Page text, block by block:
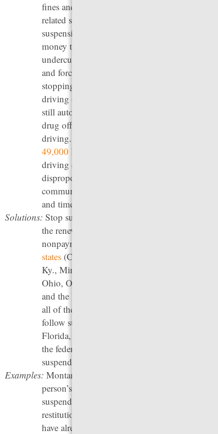
fines and fees, resulting in millions of debt-
related suspensions nationwide. License
suspension prevents people from earning the
money they need to pay their fines and fees,
undercuts their ability to support themselves,
and forces law enforcement to waste time
stopping, citing, and arresting people for
driving on a suspended license. Four states
still automatically suspend licenses for all
drug offenses, including those unrelated to
driving. Our analysis shows that there are over
49,000 licenses
driving drug convictions. These suspensions
disproportionately impact low-income
communities and waste government resources
and time.
Solutions: Stop suspending, revoking, and prohibiting
the renewal of driver’s licenses for
nonpayment of fines and fees. Since 2017,
states (Calif., Colo., Del., Hawai’i, Idaho, Ill.,
Ky., Minn., Miss., Mont., Nev., N.H., N.Y.,
Ohio, Ore., Utah, Vt., Va., W. Va., and Wyo.)
and the District of Columbia have eliminated
all of these practices, and other states should
follow suit. In addition, Alabama, Arkansas,
Florida, and Texas should formally opt out of
the federal automatic suspension law to stop
suspending licenses for drug offenses.
Examples: Montana
person’s driver’s license may not be
suspended for failure to pay a fine, fee, or
restitution and allows those whose licenses
have already been suspended to file a petition